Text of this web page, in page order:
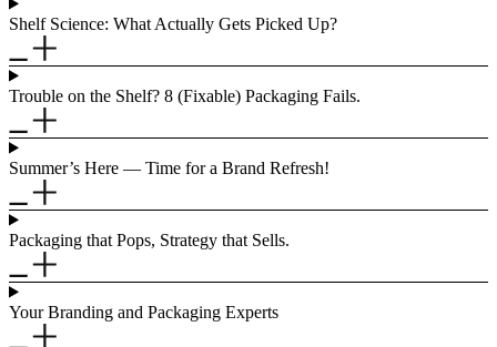
Shelf Science: What Actually Gets Picked Up?
Trouble on the Shelf? 8 (Fixable) Packaging Fails.
Summer’s Here — Time for a Brand Refresh!
Packaging that Pops, Strategy that Sells.
Your Branding and Packaging Experts